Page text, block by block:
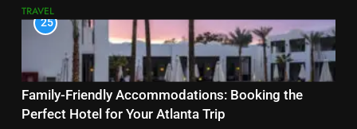
TRAVEL
25
Family-Friendly Accommodations: Booking the
Perfect Hotel for Your Atlanta Trip